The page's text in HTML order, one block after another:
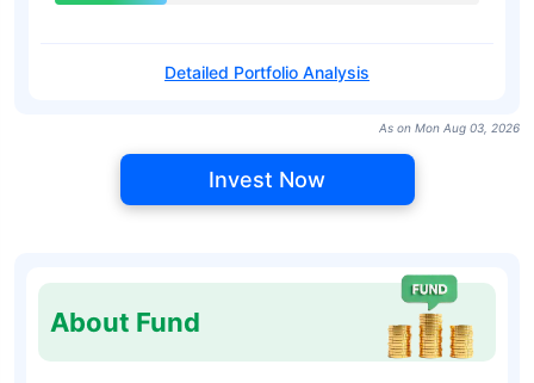
Detailed Portfolio Analysis
As on Mon Aug 03, 2026
Invest Now
About Fund